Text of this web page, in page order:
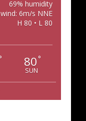
69% humidity
wind: 6m/s NNE
H 80 • L 80
° 80 °
SUN